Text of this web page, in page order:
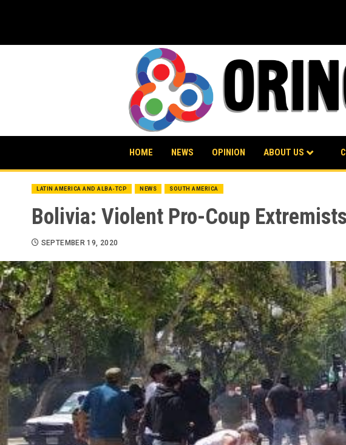
HOME NEWS OPINION ABOUT US
LATIN AMERICA AND ALBA-TCP NEWS SOUTH AMERICA
Bolivia: Violent Pro-Coup
SEPTEMBER 19, 2020